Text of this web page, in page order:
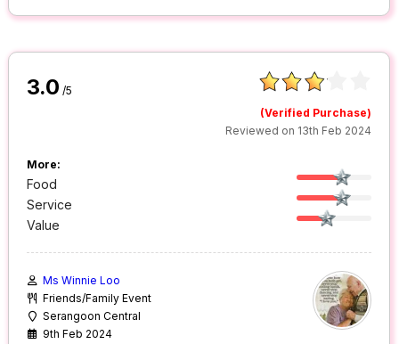
3.0 /5
(Verified Purchase)
Reviewed on 13th Feb 2024
More:
Food
Service
Value
Ms Winnie Loo
Friends/Family Event
Serangoon Central
9th Feb 2024